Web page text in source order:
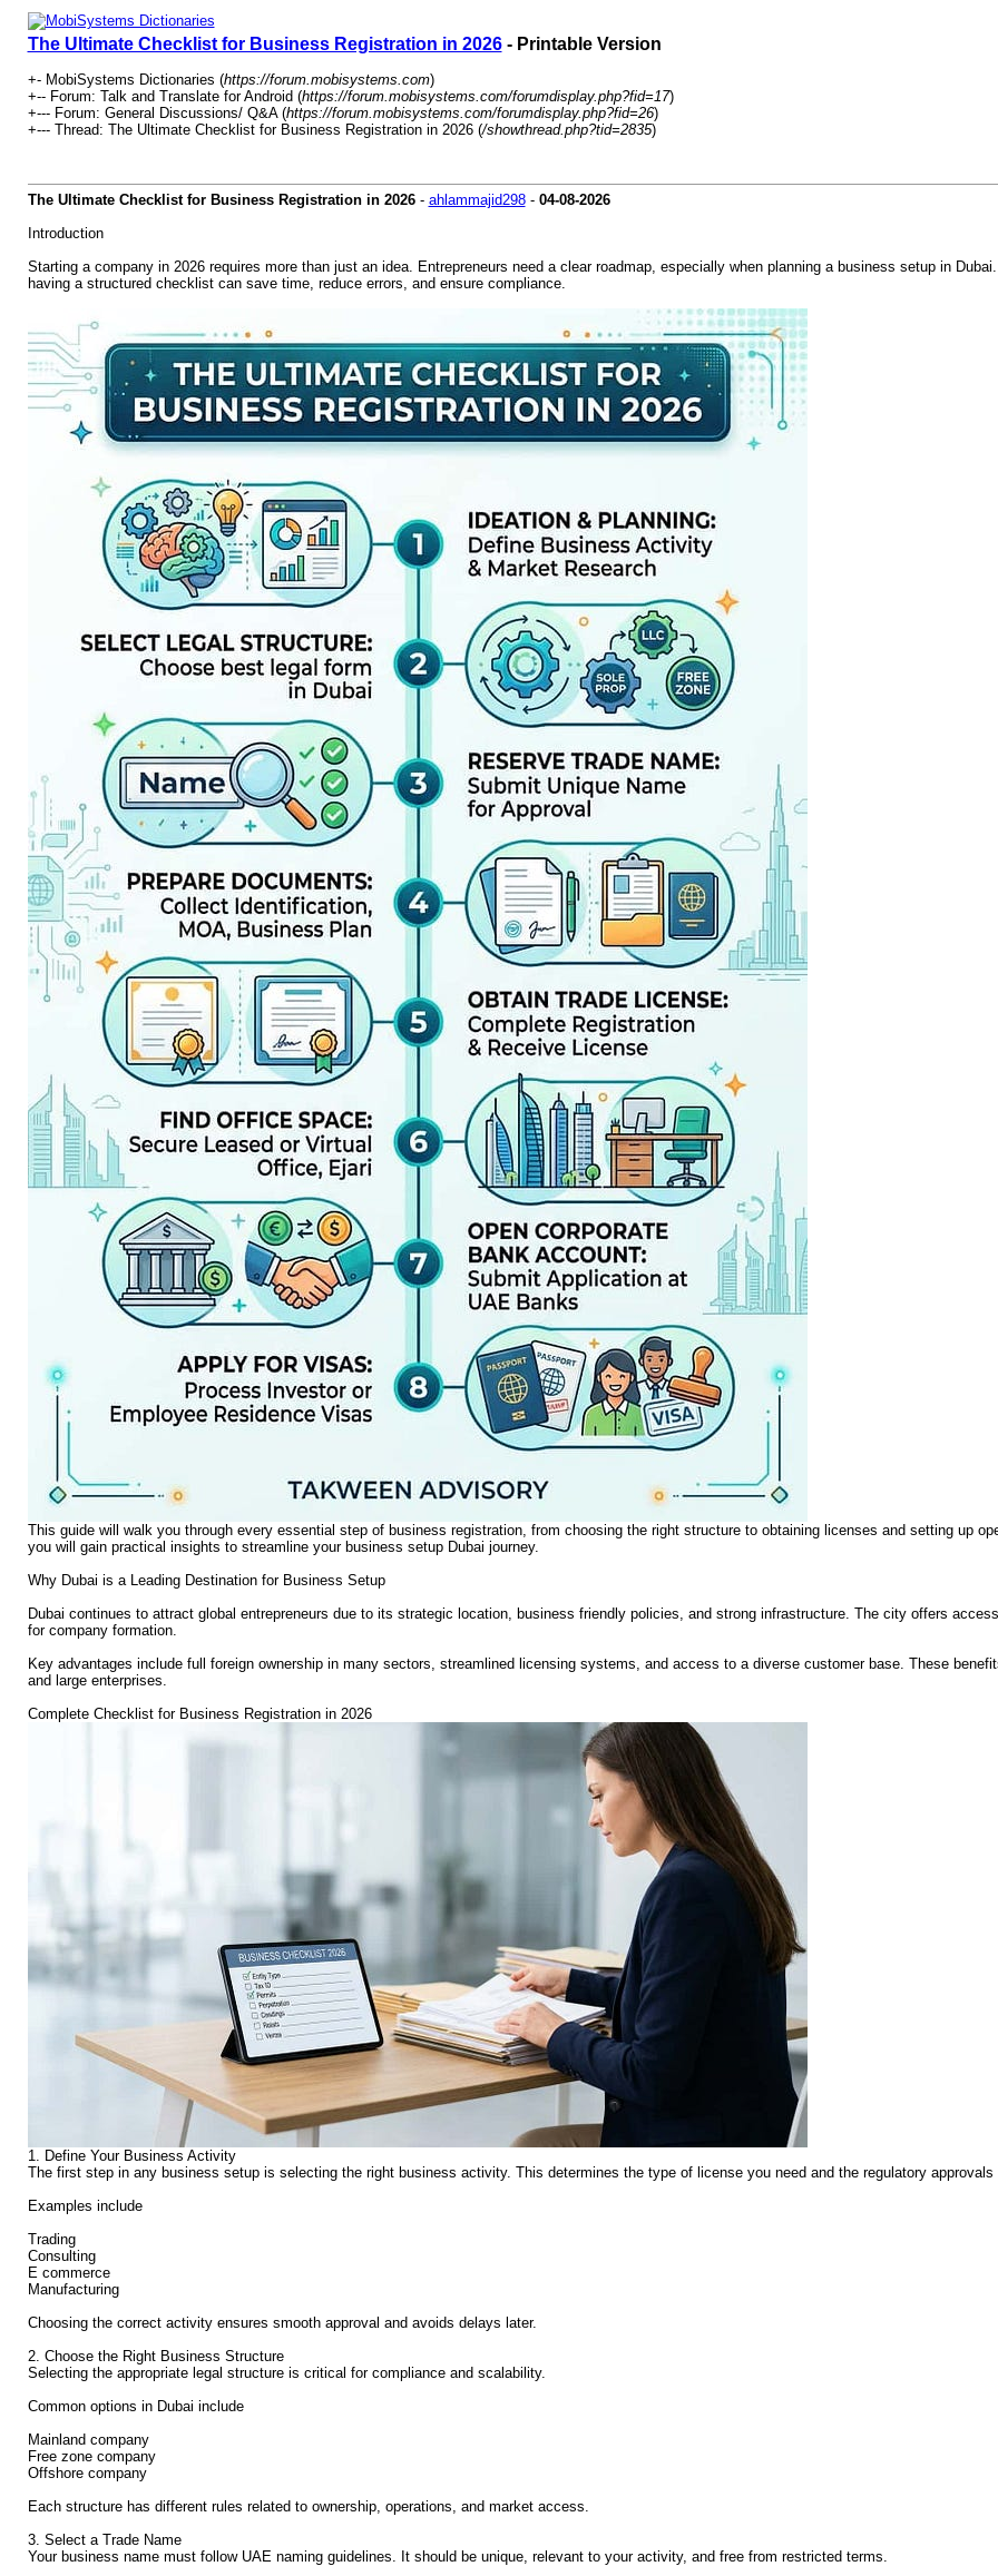
The Ultimate Checklist for Business Registration in 2026- Printable Version
+- MobiSystems Dictionaries (https://forum.mobisystems.com)
+-- Forum: Talk and Translate for Android (https://forum.mobisystems.com/forumdisplay.php?fid=17)
+--- Forum: General Discussions/ Q&A (https://forum.mobisystems.com/forumdisplay.php?fid=26)
+--- Thread: The Ultimate Checklist for Business Registration in 2026 (/showthread.php?tid=2835)
The Ultimate Checklist for Business Registration in 2026- ahlammajid298- 04-08-2026
Introduction
Starting a company in 2026 requires more than just an idea. Entrepreneurs need a clear roadmap, especially when planning a business setup in
having a structured checklist can save time, reduce errors, and ensure compliance.
This guide will walk you through every essential step of business registration, from choosing the right structure to obtaining licenses and setting up
you will gain practical insights to streamline your business setup Dubai journey.
Why Dubai is a Leading Destination for Business Setup
Dubai continues to attract global entrepreneurs due to its strategic location, business friendly policies, and strong infrastructure. The city offers
for company formation.
Key advantages include full foreign ownership in many sectors, streamlined licensing systems, and access to a diverse customer base. These
and large enterprises.
Complete Checklist for Business Registration in 2026
1. Define Your Business Activity
The first step in any business setup is selecting the right business activity. This determines the type of license you need and the regulatory approvals
Examples include
Trading
Consulting
E commerce
Manufacturing
Choosing the correct activity ensures smooth approval and avoids delays later.
2. Choose the Right Business Structure
Selecting the appropriate legal structure is critical for compliance and scalability.
Common options in Dubai include
Mainland company
Free zone company
Offshore company
Each structure has different rules related to ownership, operations, and market access.
3. Select a Trade Name
Your business name must follow UAE naming guidelines. It should be unique, relevant to your activity, and free from restricted terms.